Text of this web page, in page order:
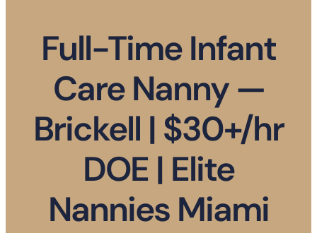
Full-Time Infant
Care Nanny —
Brickell | $30+/hr
DOE | Elite
Nannies Miami